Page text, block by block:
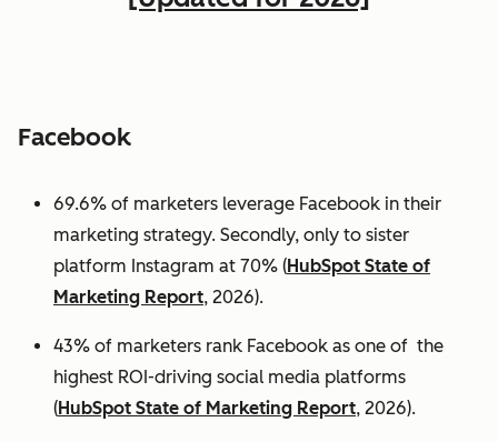
Facebook
69.6% of marketers leverage Facebook in their
marketing strategy. Secondly, only to sister
platform Instagram at 70% (HubSpot State of
Marketing Report, 2026).
43% of marketers rank Facebook as one of the
highest ROI-driving social media platforms
(HubSpot State of Marketing Report, 2026).